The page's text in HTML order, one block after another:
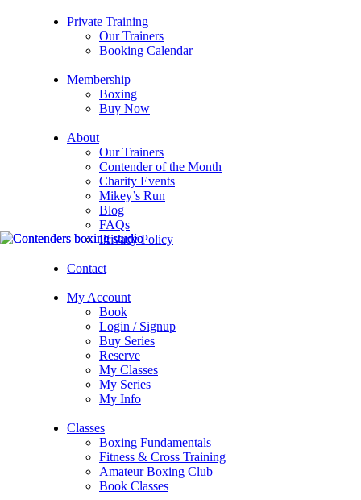
Private Training
Our Trainers
Booking Calendar
Membership
Boxing
Buy Now
About
Our Trainers
Contender of the Month
Charity Events
Mikey’s Run
Blog
FAQs
Privacy Policy
Contact
My Account
Book
Login / Signup
Buy Series
Reserve
My Classes
My Series
My Info
Classes
Boxing Fundamentals
Fitness & Cross Training
Amateur Boxing Club
Book Classes